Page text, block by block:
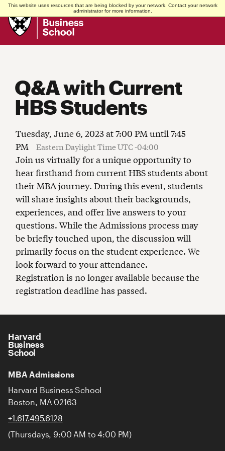
This website uses resources that are being blocked by your network. Contact your network
administrator for more information.
Harvard
School
Q&A with Current
HBS Students
Tuesday, June 6, 2023 at 7:00 PM until 7:45
PM
Eastern Daylight Time UTC -04:00
Join us virtually for a unique opportunity to
hear firsthand from current HBS students about
their MBA journey. During this event, students
will share insights about their backgrounds,
experiences, and offer live answers to your
questions. While the Admissions process may
be briefly touched upon, the discussion will
primarily focus on the student experience. We
look forward to your attendance.
Registration is no longer available because the
registration deadline has passed.
Harvard
Business
School
MBA Admissions
Harvard Business School
Boston, MA 02163
+1.617.495.6128
(Thursdays, 9:00 AM to 4:00 PM)